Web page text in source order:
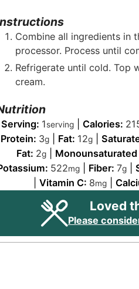
Combine all ingredients in
processor. Process until
Refrigerate until cold. Top
cream.
Serving: 1serving Calories:
Protein: 3g| Fat: 12g|
Fat: 2g| Monounsaturated
522mg Fiber: 7g
Vitamin C: 8mg
Loved
Please